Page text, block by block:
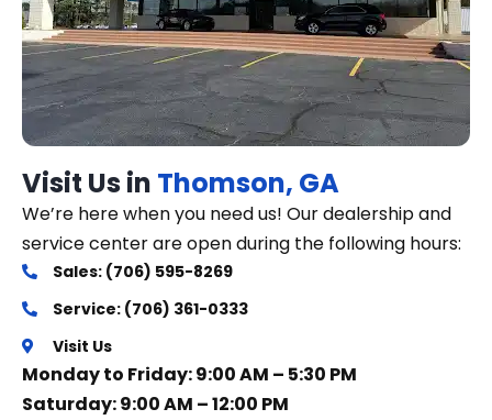
Visit Us in Thomson, GA
We’re here when you need us! Our dealership and
service center are open during the following hours:
Sales: (706) 595-8269
Service: (706) 361-0333
Visit Us
Monday to Friday: 9:00 AM – 5:30 PM
Saturday: 9:00 AM – 12:00 PM